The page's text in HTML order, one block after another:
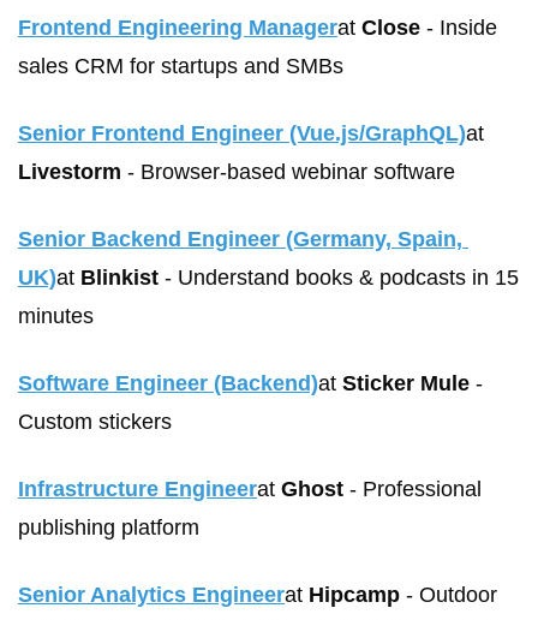
Frontend Engineering Managerat Close - Inside
sales CRM for startups and SMBs
Senior Frontend Engineer (Vue.js/GraphQL)
Livestorm - Browser-based webinar software
Senior Backend Engineer (Germany, Spain,
UK)at Blinkist - Understand books & podcasts in 15
minutes
Software Engineer (Backend)at Sticker Mule -
Custom stickers
Infrastructure Engineerat Ghost - Professional
publishing platform
Senior Analytics Engineerat Hipcamp - Outdoor